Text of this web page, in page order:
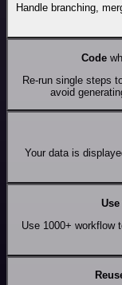
Handle branching,
Code
Re-run single steps
avoid
Your data is
Use 1000+ workflow